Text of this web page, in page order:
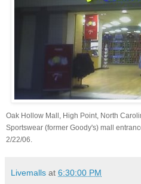
Oak Hollow Mall, High Point, North
Sportswear (former Goody's) mall
2/22/06.
Livemalls at 6:30:00 PM